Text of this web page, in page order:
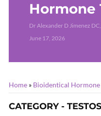
Hormone
Dr Alexander D Jimenez
June 17, 2026
Home » Bioidentical Hormone
CATEGORY -